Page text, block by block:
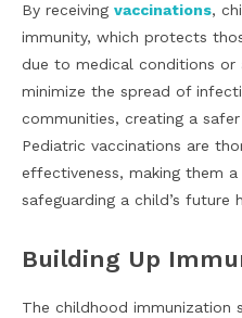
By receiving vaccinations,
immunity, which protects
due to medical conditions or
minimize the spread of
communities, creating a
Pediatric vaccinations are
effectiveness, making them
safeguarding a child’s future
Building Up
The childhood